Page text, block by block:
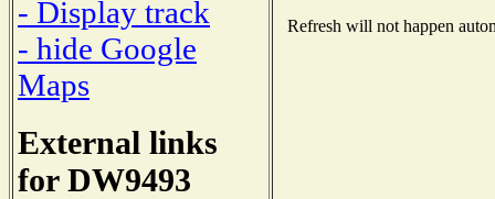
- Display track
- hide Google
Maps
External links
for DW9493
Refresh will not happen